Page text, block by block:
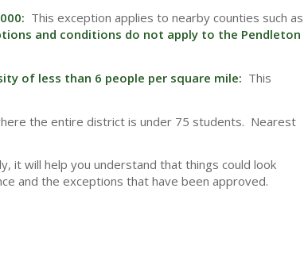
This exception applies to nearby counties such as
and conditions do not apply to the Pendleton
of less than 6 people per square mile: This
the entire district is under 75 students. Nearest
it will help you understand that things could look
and the exceptions that have been approved.